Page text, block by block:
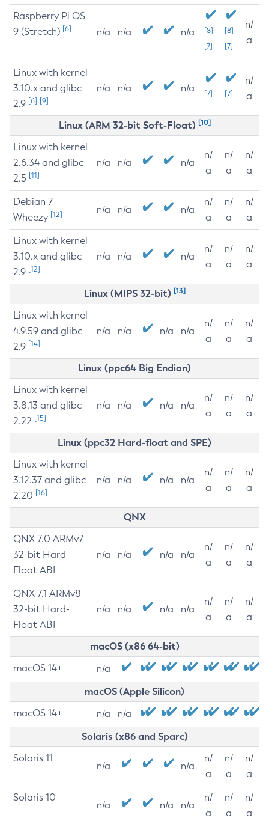
Raspberry Pi OS
9 (Stretch) [6] n/a n/a n/a
[8]
[7]
[8]
[7]
n/
a
Linux with kernel
3.10.x and glibc
2.9 [6] [9]
n/a n/a n/a [7] [7]
n/
a
Linux (ARM 32-bit Soft-Float) [10]
Linux with kernel
2.6.34 and glibc
2.5 [11]
n/a n/a n/a
n/
a
n/
a
n/
a
Debian 7
Wheezy [12] n/a n/a n/a
n/
a
n/
a
n/
a
Linux with kernel
3.10.x and glibc
2.9 [12]
n/a n/a n/a
n/
a
n/
a
n/
a
Linux (MIPS 32-bit) [13]
Linux with kernel
4.9.59 and glibc
2.9 [14]
n/a n/a n/a n/a
n/
a
n/
a
n/
a
Linux (ppc64 Big Endian)
Linux with kernel
3.8.13 and glibc
2.22 [15]
n/a n/a n/a n/a
n/
a
n/
a
n/
a
Linux (ppc32 Hard-float and SPE)
Linux with kernel
3.12.37 and glibc
2.20 [16]
n/a n/a n/a n/a
n/
a
n/
a
n/
a
QNX
QNX 7.0 ARMv7
32-bit Hard-
Float ABI
n/a n/a n/a n/a
n/
a
n/
a
n/
a
QNX 7.1 ARMv8
32-bit Hard-
Float ABI
n/a n/a n/a n/a
n/
a
n/
a
n/
a
macOS (x86 64-bit)
macOS 14+ n/a
macOS (Apple Silicon)
macOS 14+ n/a n/a
Solaris (x86 and Sparc)
Solaris 11
n/a n/a
n/
a
n/
a
n/
a
Solaris 10
n/a n/a n/a
n/
a
n/
a
n/
a